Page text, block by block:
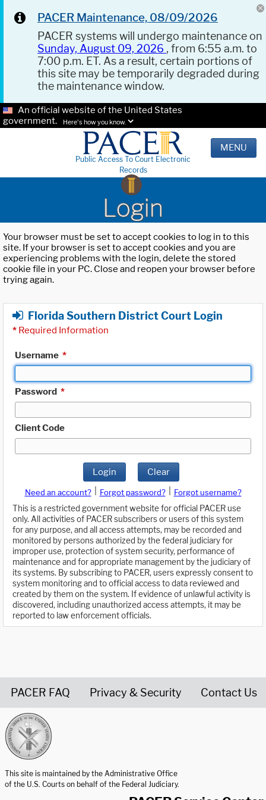
PACER Maintenance, 08/09/2026
PACER systems will undergo maintenance on
Sunday, August 09, 2026 , from 6:55 a.m. to
7:00 p.m. ET. As a result, certain portions of
this site may be temporarily degraded during
the maintenance window.
An official website of the United States
government.
Here's how you know.
Public Access To Court Electronic
Records
MENU
Login
Your browser must be set to accept cookies to log in to this
site. If your browser is set to accept cookies and you are
experiencing problems with the login, delete the stored
cookie file in your PC. Close and reopen your browser before
trying again.
Florida Southern District Court Login
* Required Information
Username *
Password *
Client Code
Login Clear
Need an account? Forgot password?
Forgot username?
This is a restricted government website for official PACER use
only. All activities of PACER subscribers or users of this system
for any purpose, and all access attempts, may be recorded and
monitored by persons authorized by the federal judiciary for
improper use, protection of system security, performance of
maintenance and for appropriate management by the judiciary of
its systems. By subscribing to PACER, users expressly consent to
system monitoring and to official access to data reviewed and
created by them on the system. If evidence of unlawful activity is
discovered, including unauthorized access attempts, it may be
reported to law enforcement officials.
PACER FAQ Privacy & Security Contact Us
This site is maintained by the Administrative Office
of the U.S. Courts on behalf of the Federal Judiciary.